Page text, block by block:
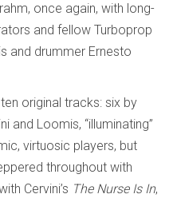
once again, with long-
and fellow Turboprop
and drummer Ernesto
original tracks: six by
and Loomis, “illuminating”
virtuosic players, but
throughout with
Cervini’s The Nurse Is In,